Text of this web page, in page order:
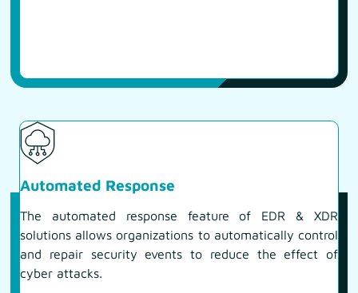
Automated Response
The automated response feature of EDR & XDR
solutions allows organizations to automatically control
and repair security events to reduce the effect of
cyber attacks.